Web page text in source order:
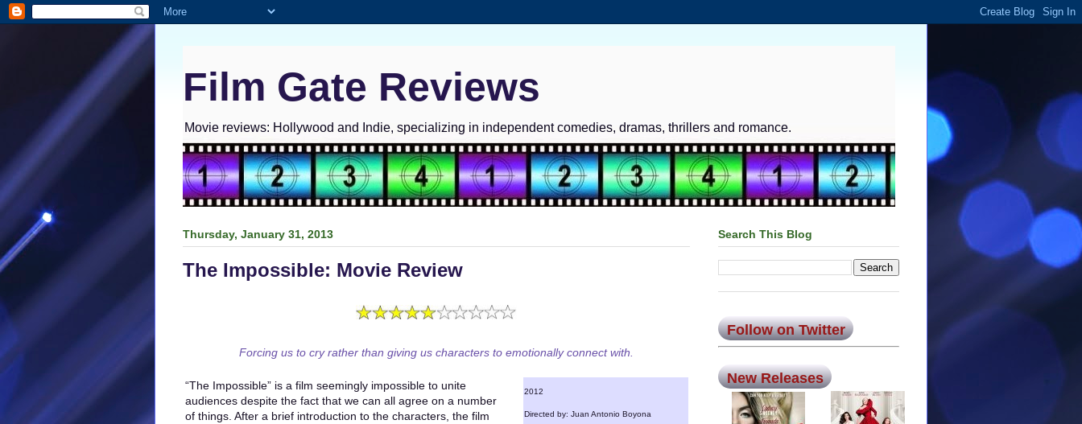
Film Gate Reviews
Movie reviews: Hollywood and Indie, specializing in independent comedies, dramas, thrillers and romance.
Thursday, January 31, 2013
The Impossible: Movie Review
Forcing us to cry rather than giving us characters to emotionally connect with.
“The Impossible” is a film seemingly impossible to unite
audiences despite the fact that we can all agree on a number
of things. After a brief introduction to the characters, the film
2012
Directed by: Juan Antonio Boyona
Search This Blog
Follow on Twitter
New Releases